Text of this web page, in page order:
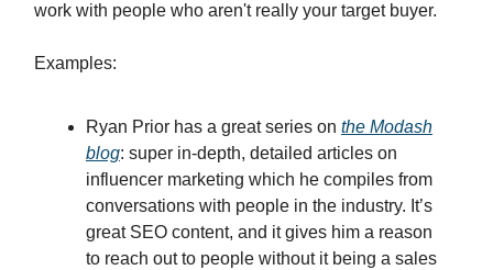
work with people who aren't really your target buyer.
Examples:
Ryan Prior has a great series on the Modash
blog: super in-depth, detailed articles on
influencer marketing which he compiles from
conversations with people in the industry. It’s
great SEO content, and it gives him a reason
to reach out to people without it being a sales